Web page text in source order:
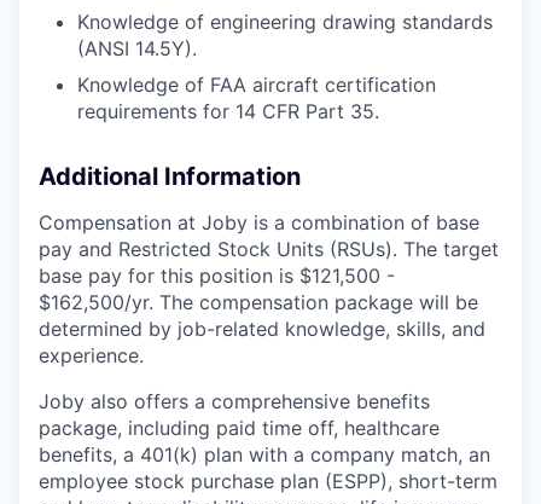
Knowledge of engineering drawing standards
(ANSI 14.5Y).
Knowledge of FAA aircraft certification
requirements for 14 CFR Part 35.
Additional Information
Compensation at Joby is a combination of base
pay and Restricted Stock Units (RSUs). The target
base pay for this position is $121,500 -
$162,500/yr. The compensation package will be
determined by job-related knowledge, skills, and
experience.
Joby also offers a comprehensive benefits
package, including paid time off, healthcare
benefits, a 401(k) plan with a company match, an
employee stock purchase plan (ESPP), short-term